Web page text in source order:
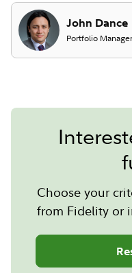
John Dance
Portfolio Manager
Choose your
from Fidelity or